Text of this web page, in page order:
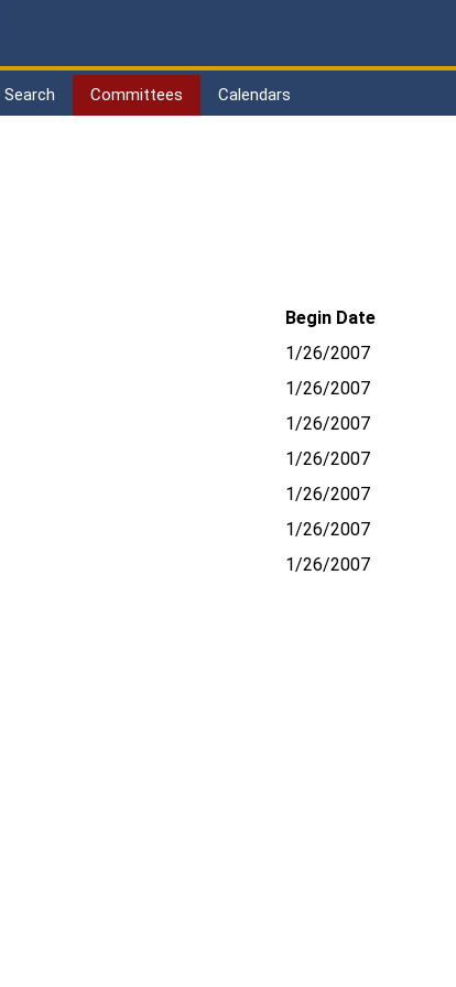
Search Committees Calendars
Begin Date
1/26/2007
1/26/2007
1/26/2007
1/26/2007
1/26/2007
1/26/2007
1/26/2007